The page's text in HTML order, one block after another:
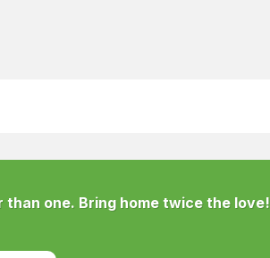
one. Bring home twice the love!